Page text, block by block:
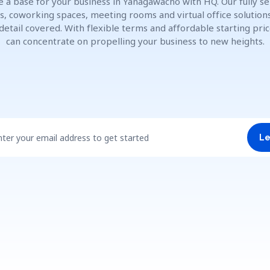
coworking spaces, meeting rooms and virtual office
covered. With flexible terms and affordable starting
can concentrate on propelling your business to new heights.
your email address to get started